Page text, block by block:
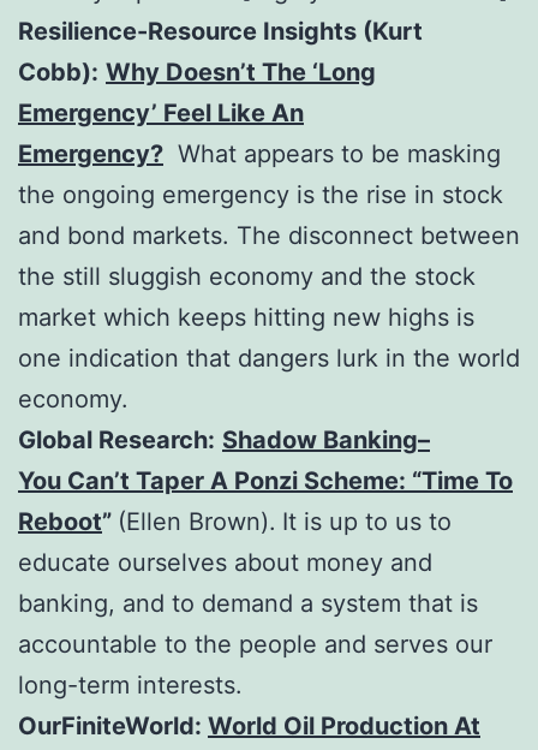
Resilience-Resource Insights (Kurt
Cobb): Why Doesn’t The ‘Long
Emergency’ Feel Like An
Emergency? What appears to be masking
the ongoing emergency is the rise in stock
and bond markets. The disconnect between
the still sluggish economy and the stock
market which keeps hitting new highs is
one indication that dangers lurk in the world
economy.
Global Research: Shadow Banking–
You Can’t Taper A Ponzi Scheme: “Time To
Reboot” (Ellen Brown). It is up to us to
educate ourselves about money and
banking, and to demand a system that is
accountable to the people and serves our
long-term interests.
OurFiniteWorld: World Oil Production At